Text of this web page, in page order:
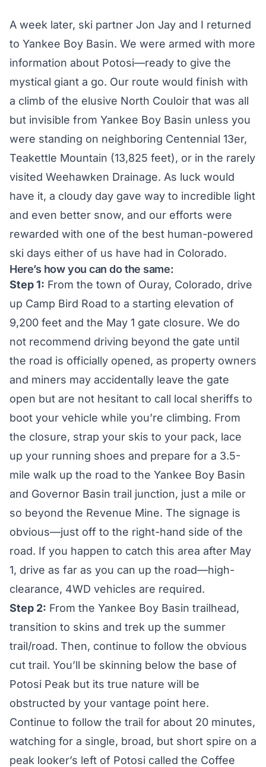
A week later, ski partner Jon Jay and I returned
to Yankee Boy Basin. We were armed with more
information about Potosi—ready to give the
mystical giant a go. Our route would finish with
a climb of the elusive North Couloir that was all
but invisible from Yankee Boy Basin unless you
were standing on neighboring Centennial 13er,
Teakettle Mountain (13,825 feet), or in the rarely
visited Weehawken Drainage. As luck would
have it, a cloudy day gave way to incredible light
and even better snow, and our efforts were
rewarded with one of the best human-powered
ski days either of us have had in Colorado.
Here’s how you can do the same:
Step 1: From the town of Ouray, Colorado, drive
up Camp Bird Road to a starting elevation of
9,200 feet and the May 1 gate closure. We do
not recommend driving beyond the gate until
the road is officially opened, as property owners
and miners may accidentally leave the gate
open but are not hesitant to call local sheriffs to
boot your vehicle while you’re climbing. From
the closure, strap your skis to your pack, lace
up your running shoes and prepare for a 3.5-
mile walk up the road to the Yankee Boy Basin
and Governor Basin trail junction, just a mile or
so beyond the Revenue Mine. The signage is
obvious—just off to the right-hand side of the
road. If you happen to catch this area after May
1, drive as far as you can up the road—high-
clearance, 4WD vehicles are required.
Step 2: From the Yankee Boy Basin trailhead,
transition to skins and trek up the summer
trail/road. Then, continue to follow the obvious
cut trail. You’ll be skinning below the base of
Potosi Peak but its true nature will be
obstructed by your vantage point here.
Continue to follow the trail for about 20 minutes,
watching for a single, broad, but short spire on a
peak looker’s left of Potosi called the Coffee